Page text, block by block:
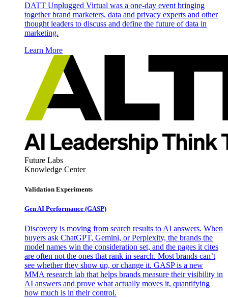
DATT Unplugged Virtual was a one-day event bringing
together brand marketers, data and privacy experts and other
thought leaders to discuss and define the future of data in
marketing.
Learn More
Future Labs
Knowledge Center
Validation Experiments
Gen AI Performance (GASP)
Discovery is moving from search results to AI answers. When
buyers ask ChatGPT, Gemini, or Perplexity, the brands the
model names win the consideration set, and the pages it cites
are often not the ones that rank in search. Most brands can’t
see whether they show up, or change it. GASP is a new
MMA research lab that helps brands measure their visibility in
AI answers and prove what actually moves it, quantifying
how much is in their control.